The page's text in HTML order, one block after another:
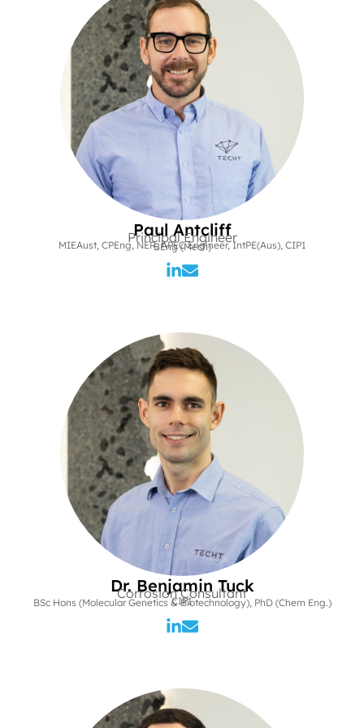
Paul Antcliff
Principal Engineer
BEng (Mech)
MIEAust, CPEng, NER, APEC Engineer, IntPE(Aus), CIP1
Dr. Benjamin Tuck
Corrosion Consultant
BSc Hons (Molecular Genetics & Biotechnology), PhD (Chem Eng.)
CIP1